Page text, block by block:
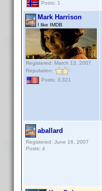
Posts: 1
Mark Harrison
I like IMDB
Registered: March 13, 2007
Reputation:
Posts: 3,321
aballard
Registered: June 16, 2007
Posts: 4